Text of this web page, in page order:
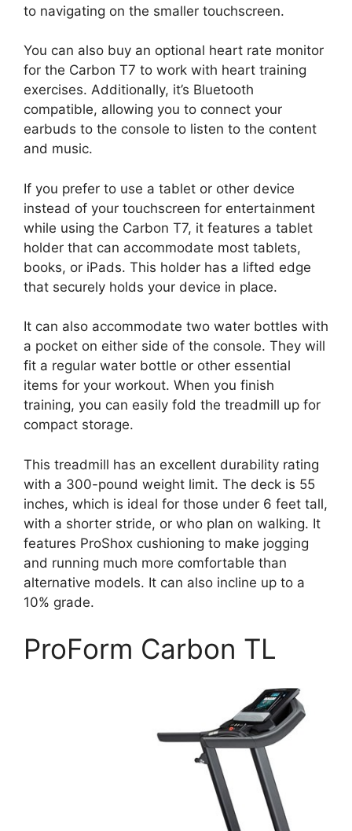
to navigating on the smaller touchscreen.
You can also buy an optional heart rate monitor
for the Carbon T7 to work with heart training
exercises. Additionally, it’s Bluetooth
compatible, allowing you to connect your
earbuds to the console to listen to the content
and music.
If you prefer to use a tablet or other device
instead of your touchscreen for entertainment
while using the Carbon T7, it features a tablet
holder that can accommodate most tablets,
books, or iPads. This holder has a lifted edge
that securely holds your device in place.
It can also accommodate two water bottles with
a pocket on either side of the console. They will
fit a regular water bottle or other essential
items for your workout. When you finish
training, you can easily fold the treadmill up for
compact storage.
This treadmill has an excellent durability rating
with a 300-pound weight limit. The deck is 55
inches, which is ideal for those under 6 feet tall,
with a shorter stride, or who plan on walking. It
features ProShox cushioning to make jogging
and running much more comfortable than
alternative models. It can also incline up to a
10% grade.
ProForm Carbon TL